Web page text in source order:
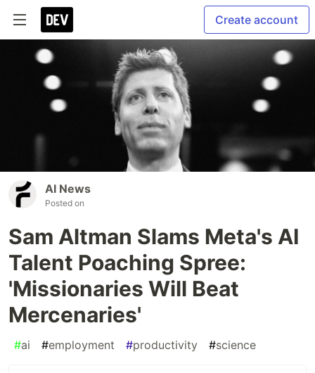
Create account
AI News
Posted on
Sam Altman Slams Meta's AI
Talent Poaching Spree:
'Missionaries Will Beat
Mercenaries'
#ai #employment #productivity #science